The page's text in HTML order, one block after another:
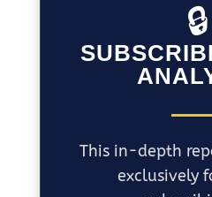
🔒
This in-depth
exclusively